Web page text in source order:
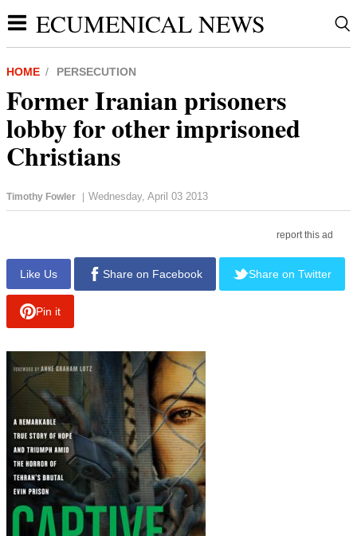
ECUMENICAL NEWS
HOME PERSECUTION
Former Iranian prisoners
lobby for other imprisoned
Christians
Timothy Fowler | Wednesday, April 03 2013
report this ad
Like Us Share on Facebook Share on Twitter
Pin it